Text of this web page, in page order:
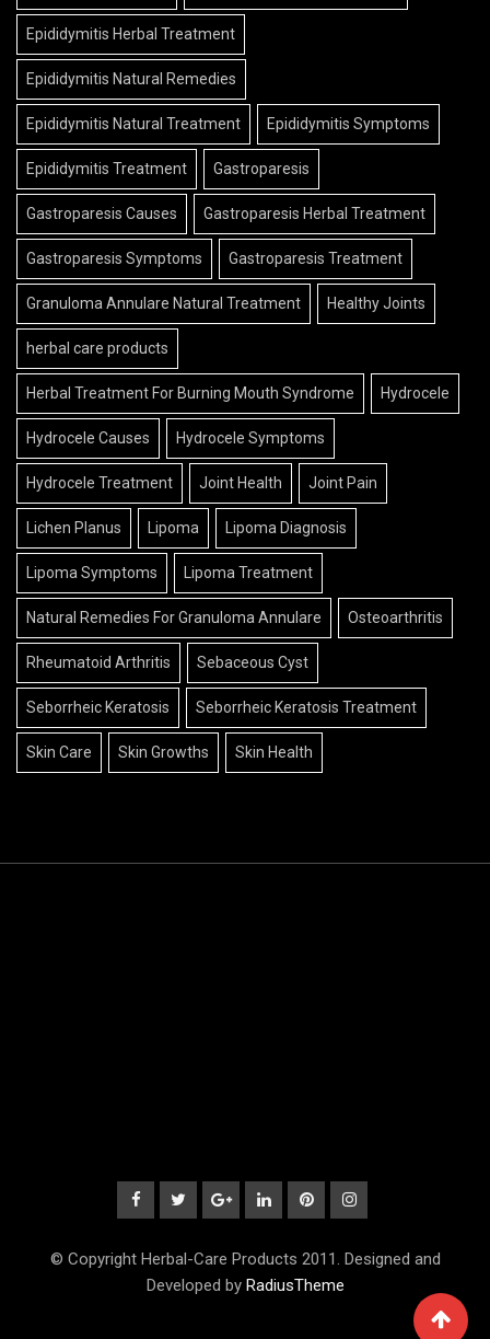
Epididymitis Herbal Treatment
Epididymitis Natural Remedies
Epididymitis Natural Treatment Epididymitis Symptoms
Epididymitis Treatment Gastroparesis
Gastroparesis Causes Gastroparesis Herbal Treatment
Gastroparesis Symptoms Gastroparesis Treatment
Granuloma Annulare Natural Treatment Healthy Joints
herbal care products
Herbal Treatment For Burning Mouth Syndrome Hydrocele
Hydrocele Causes Hydrocele Symptoms
Hydrocele Treatment Joint Health Joint Pain
Lichen Planus Lipoma Lipoma Diagnosis
Lipoma Symptoms Lipoma Treatment
Natural Remedies For Granuloma Annulare Osteoarthritis
Rheumatoid Arthritis Sebaceous Cyst
Seborrheic Keratosis Seborrheic Keratosis Treatment
Skin Care Skin Growths Skin Health
© Copyright Herbal-Care Products 2011. Designed and
Developed by RadiusTheme